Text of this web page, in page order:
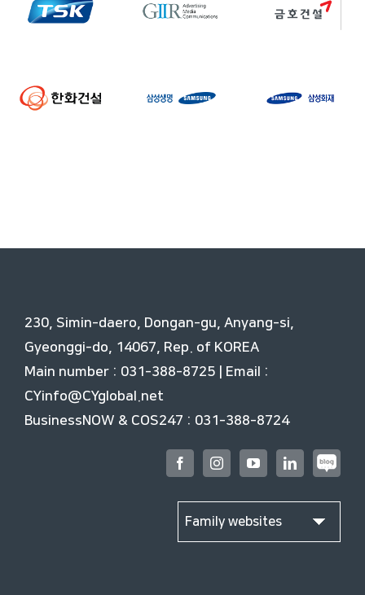
230, Simin-daero, Dongan-gu, Anyang-si,
Gyeonggi-do, 14067, Rep. of KOREA
Main number : 031-388-8725 | Email :
CYinfo@CYglobal.net
BusinessNOW & COS247 : 031-388-8724